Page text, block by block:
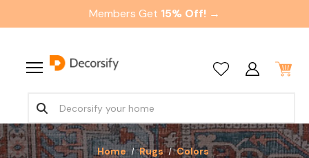
Members Get 15% Off! →
Home Rugs
Colors